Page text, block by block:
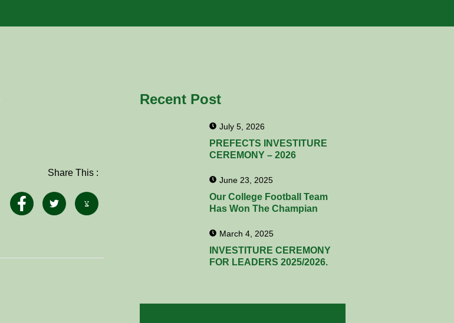
Share This :
Recent Post
July 5, 2026
PREFECTS INVESTITURE
CEREMONY – 2026
June 23, 2025
Our College Football Team
Has Won The Champian
March 4, 2025
INVESTITURE CEREMONY
FOR LEADERS 2025/2026.